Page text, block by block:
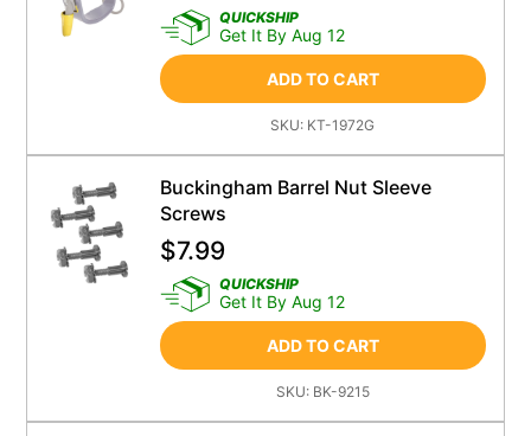
QUICKSHIP
Get It By Aug 12
ADD TO CART
SKU: KT-1972G
Buckingham Barrel Nut Sleeve
Screws
$7.99
QUICKSHIP
Get It By Aug 12
ADD TO CART
SKU: BK-9215